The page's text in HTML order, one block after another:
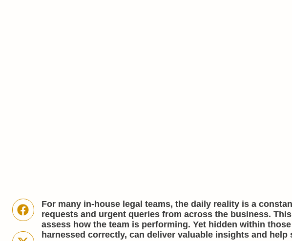
For many in-house legal teams, the daily reality is a
requests and urgent queries from across the business.
assess how the team is performing. Yet hidden within
harnessed correctly, can deliver valuable insights and